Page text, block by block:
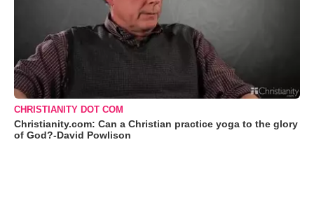
CHRISTIANITY DOT COM
Christianity.com: Can a Christian practice yoga to the glory
of God?-David Powlison